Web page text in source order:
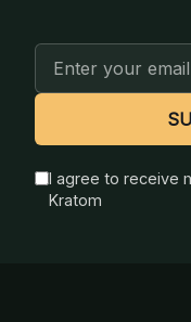
Address
I agree to receive
Kratom